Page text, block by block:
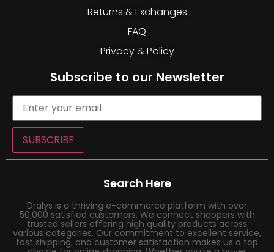
Returns & Exchanges
FAQ
Privacy & Policy
Subscribe to our Newsletter
SUBSCRIBE
Search Here
Dralys is a thriving e-commerce platform with over
50,000 satisfied customers. We connect shoppers with
trusted sellers offering high quality products across
various categories. Our commitment to excellent service,
fast shipping, and customer satisfaction makes us a top